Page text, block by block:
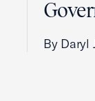
By Daryl